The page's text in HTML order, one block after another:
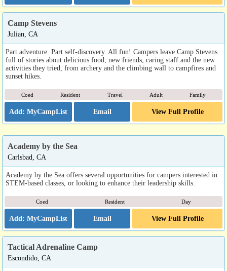
Camp Stevens
Julian, CA
Part adventure. Part self-discovery. All fun! Campers leave Camp Stevens
full of stories about delicious food, new friends, caring staff and the new
activities they tried, from archery and the climbing wall to campfires and
sunset hikes.
Coed Resident Travel Adult Family
Email View Full Profile
Academy by the Sea
Carlsbad, CA
Academy by the Sea offers several opportunities for campers interested in
STEM-based classes, or looking to enhance their leadership skills.
Coed Resident Day
Email View Full Profile
Tactical Adrenaline Camp
Escondido, CA